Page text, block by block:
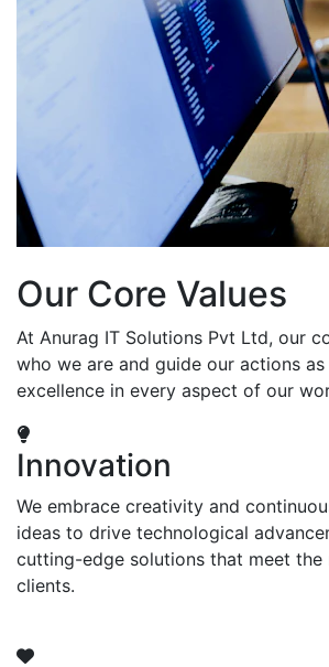
Our Core Values
At Anurag IT Solutions Pvt Ltd, our
who we are and guide our actions
excellence in every aspect of our
Innovation
We embrace creativity and
ideas to drive technological
cutting-edge solutions that meet the
clients.